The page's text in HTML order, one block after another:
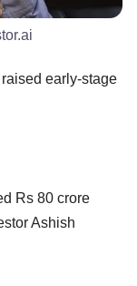
early-stage
Rs 80 crore
Ashish